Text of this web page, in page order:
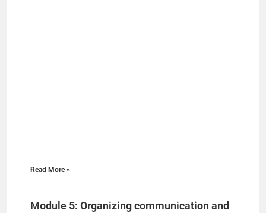
Read More »
Module 5: Organizing communication and